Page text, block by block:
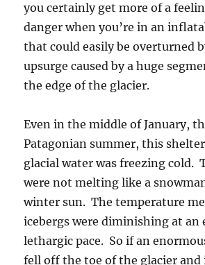
you certainly get more of a
danger when you’re in an
that could easily be overturned
upsurge caused by a huge
the edge of the glacier.
Even in the middle of January,
Patagonian summer, this
glacial water was freezing cold.
were not melting like a
winter sun. The temperature
icebergs were diminishing at an
lethargic pace. So if an
fell off the toe of the glacier